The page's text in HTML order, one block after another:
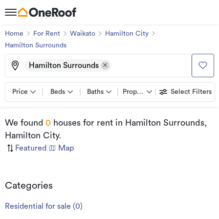
Home For Rent Waikato
Hamilton City
Hamilton Surrounds
Hamilton Surrounds
Price Beds Baths Property types Select Filters
We found 0 houses for rent in Hamilton Surrounds,
Hamilton City.
Featured Map
Categories
Residential for sale (0)